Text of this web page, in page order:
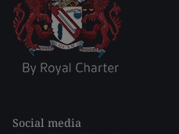
Social media